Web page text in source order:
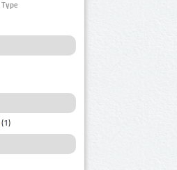
(1)